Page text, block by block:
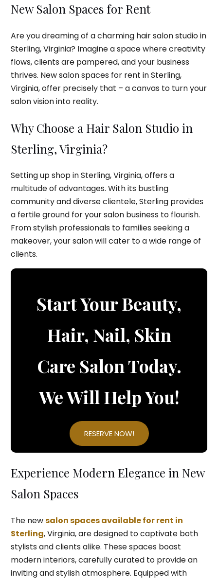
New Salon Spaces for Rent
Are you dreaming of a charming hair salon studio in
Sterling, Virginia? Imagine a space where creativity
flows, clients are pampered, and your business
thrives. New salon spaces for rent in Sterling,
Virginia, offer precisely that – a canvas to turn your
salon vision into reality.
Why Choose a Hair Salon Studio in
Sterling, Virginia?
Setting up shop in Sterling, Virginia, offers a
multitude of advantages. With its bustling
community and diverse clientele, Sterling provides
a fertile ground for your salon business to flourish.
From stylish professionals to families seeking a
makeover, your salon will cater to a wide range of
clients.
Start Your Beauty,
Hair, Nail, Skin
Care Salon Today.
We Will Help You!
RESERVE NOW!
Experience Modern Elegance in New
Salon Spaces
The newsalon spaces available for rent in
Sterling, Virginia, are designed to captivate both
stylists and clients alike. These spaces boast
modern interiors, carefully curated to provide an
inviting and stylish atmosphere. Equipped with